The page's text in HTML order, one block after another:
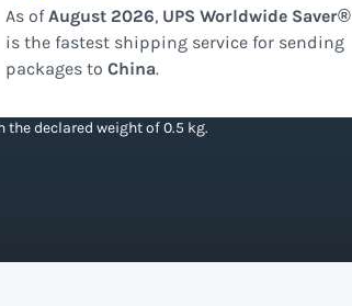
As ofAugust 2026, UPS Worldwide Saver®
is the fastestshipping service for sending
packages to China.
the declared weight of 0.5 kg.